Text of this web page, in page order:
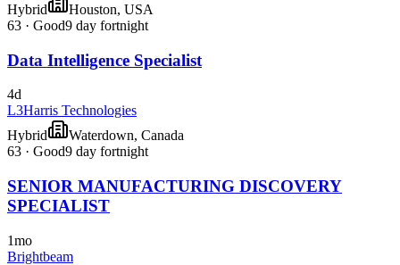
Hybrid
Houston, USA
63 · Good9 day fortnight
Data Intelligence Specialist
4d
L3Harris Technologies
Hybrid
Waterdown, Canada
63 · Good9 day fortnight
SENIOR MANUFACTURING DISCOVERY
SPECIALIST
1mo
Brightbeam